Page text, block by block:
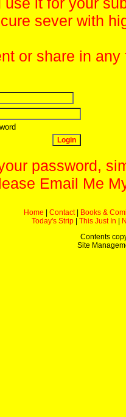
sever with
or share in
password,
Email Me
Home Contact|
Books &
Today's Strip
This Just In
Contents
Site